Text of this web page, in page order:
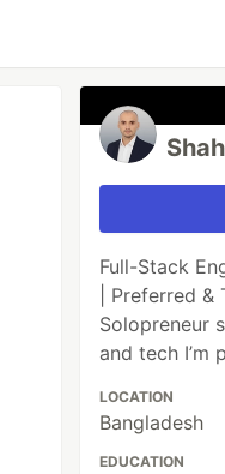
Full-Stack
| Preferred &
Solopreneur
and tech I’m
LOCATION
Bangladesh
EDUCATION